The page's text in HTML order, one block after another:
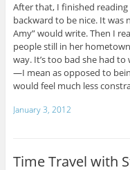
After that, I finished
backward to be nice. It was
Amy” would write. Then I
people still in her
way. It’s too bad she had
—I mean as opposed to
would feel much less
January 3, 2012
Time Travel with